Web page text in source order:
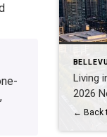
Living
2026